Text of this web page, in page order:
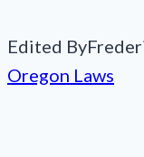
Edited By
Oregon Laws